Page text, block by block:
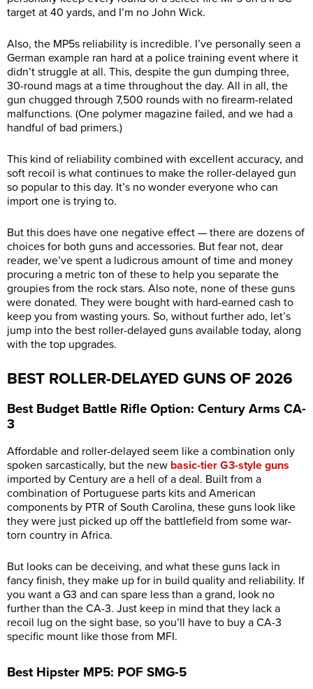
target at 40 yards, and I’m no John Wick.
Also, the MP5s reliability is incredible. I’ve personally seen a
German example ran hard at a police training event where it
didn’t struggle at all. This, despite the gun dumping three,
30-round mags at a time throughout the day. All in all, the
gun chugged through 7,500 rounds with no firearm-related
malfunctions. (One polymer magazine failed, and we had a
handful of bad primers.)
This kind of reliability combined with excellent accuracy, and
soft recoil is what continues to make the roller-delayed gun
so popular to this day. It’s no wonder everyone who can
import one is trying to.
But this does have one negative effect — there are dozens of
choices for both guns and accessories. But fear not, dear
reader, we’ve spent a ludicrous amount of time and money
procuring a metric ton of these to help you separate the
groupies from the rock stars. Also note, none of these guns
were donated. They were bought with hard-earned cash to
keep you from wasting yours. So, without further ado, let’s
jump into the best roller-delayed guns available today, along
with the top upgrades.
BEST ROLLER-DELAYED GUNS OF 2026
Best Budget Battle Rifle Option: Century Arms CA-
3
Affordable and roller-delayed seem like a combination only
spoken sarcastically, but the new basic-tier G3-style guns
imported by Century are a hell of a deal. Built from a
combination of Portuguese parts kits and American
components by PTR of South Carolina, these guns look like
they were just picked up off the battlefield from some war-
torn country in Africa.
But looks can be deceiving, and what these guns lack in
fancy finish, they make up for in build quality and reliability. If
you want a G3 and can spare less than a grand, look no
further than the CA-3. Just keep in mind that they lack a
recoil lug on the sight base, so you’ll have to buy a CA-3
specific mount like those from MFI.
Best Hipster MP5: POF SMG-5